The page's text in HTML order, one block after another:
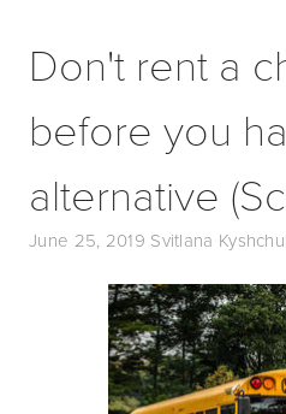
Don't rent a
before you
alternative
June 25, 2019 Svitlana